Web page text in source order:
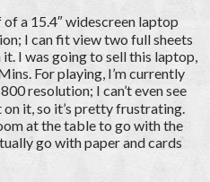
a 15.4″ widescreen laptop
I can fit view two full sheets
it. I was going to sell this laptop,
For playing, I’m currently
resolution; I can’t even see
it, so it’s pretty frustrating.
at the table to go with the
go with paper and cards